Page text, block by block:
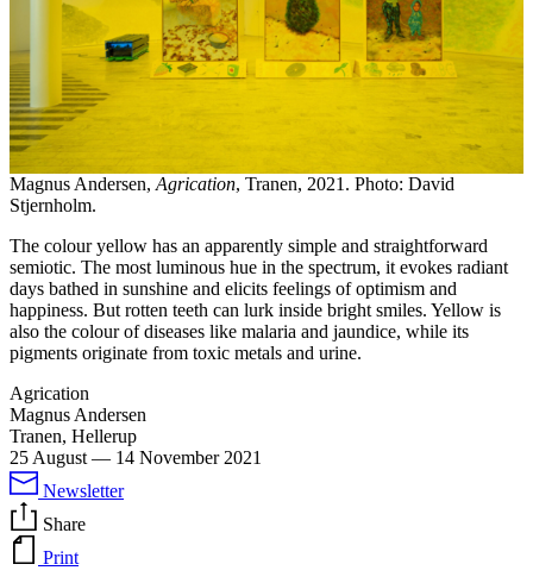
Magnus Andersen, Agrication, Tranen, 2021. Photo: David
Stjernholm.
The colour yellow has an apparently simple and straightforward
semiotic. The most luminous hue in the spectrum, it evokes radiant
days bathed in sunshine and elicits feelings of optimism and
happiness. But rotten teeth can lurk inside bright smiles. Yellow is
also the colour of diseases like malaria and jaundice, while its
pigments originate from toxic metals and urine.
Agrication
Magnus Andersen
Tranen, Hellerup
25 August — 14 November 2021
Newsletter
Share
Print